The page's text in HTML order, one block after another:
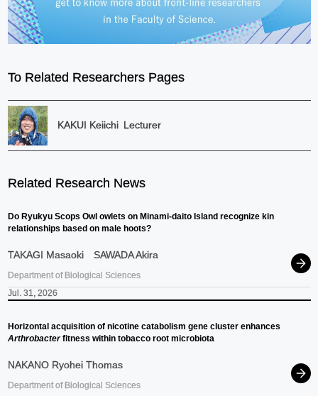
To Related Researchers Pages
KAKUI Keiichi Lecturer
Related Research News
Do Ryukyu Scops Owl owlets on Minami-daito Island recognize kin
relationships based on male hoots?
TAKAGI Masaoki SAWADA Akira
Department of Biological Sciences
Jul. 31, 2026
Horizontal acquisition of nicotine catabolism gene cluster enhances
Arthrobacterfitness within tobacco root microbiota
NAKANO Ryohei Thomas
Department of Biological Sciences